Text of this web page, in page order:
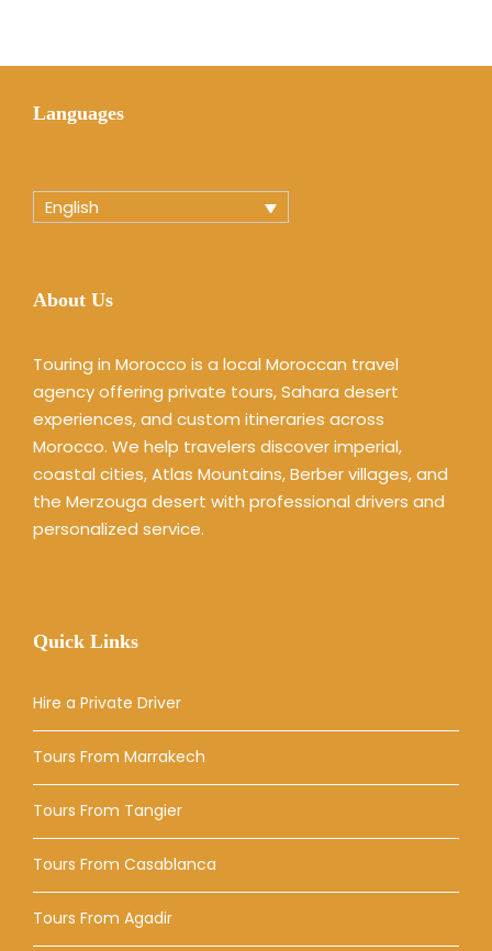
Languages
English
About Us
Touring in Morocco is a local Moroccan travel
agency offering private tours, Sahara desert
experiences, and custom itineraries across
Morocco. We help travelers discover imperial,
coastal cities, Atlas Mountains, Berber villages, and
the Merzouga desert with professional drivers and
personalized service.
Quick Links
Hire a Private Driver
Tours From Marrakech
Tours From Tangier
Tours From Casablanca
Tours From Agadir